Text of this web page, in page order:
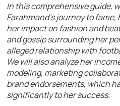
In this comprehensive guide,
Farahmand’s journey to
her impact on fashion and
and gossip surrounding her
alleged relationship with
We will also analyze her
modeling, marketing
brand endorsements, which
significantly to her success.